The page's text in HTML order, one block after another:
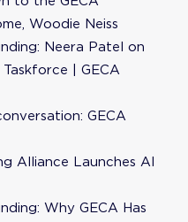
Woodie Neiss
Neera Patel on
| GECA
GECA
Alliance Launches AI
Why GECA Has